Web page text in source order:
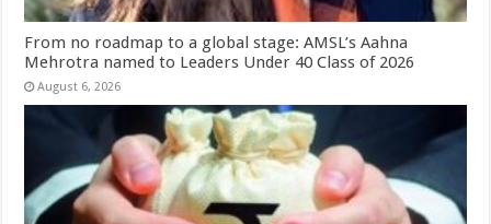
From no roadmap to a global stage: AMSL’s Aahna
Mehrotra named to Leaders Under 40 Class of 2026
August 6, 2026